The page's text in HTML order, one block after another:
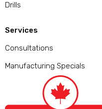
Drills
Services
Consultations
Manufacturing Specials